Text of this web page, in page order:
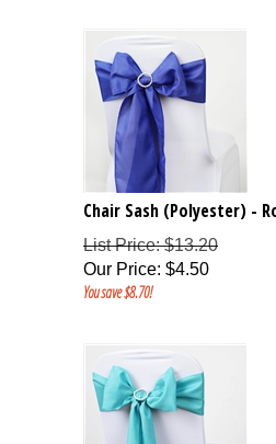
Chair Sash (Polyester) -
List Price: $13.20
Our Price: $4.50
You save $8.70!